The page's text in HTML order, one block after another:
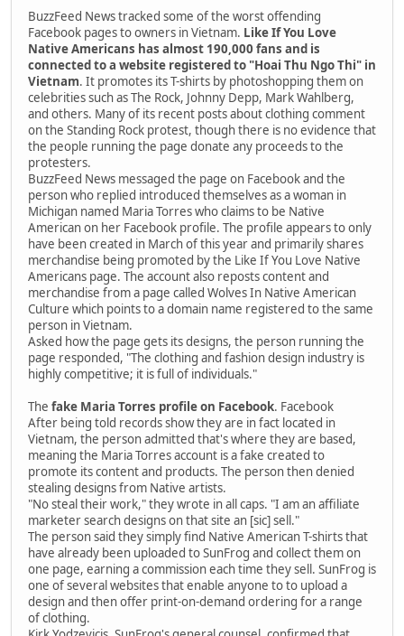
BuzzFeed News tracked some of the worst offending
Facebook pages to owners in Vietnam. Like If You Love
Native Americans has almost 190,000 fans and is
connected to a website registered to "Hoai Thu Ngo Thi" in
Vietnam. It promotes its T-shirts by photoshopping them on
celebrities such as The Rock, Johnny Depp, Mark Wahlberg,
and others. Many of its recent posts about clothing comment
on the Standing Rock protest, though there is no evidence that
the people running the page donate any proceeds to the
protesters.
BuzzFeed News messaged the page on Facebook and the
person who replied introduced themselves as a woman in
Michigan named Maria Torres who claims to be Native
American on her Facebook profile. The profile appears to only
have been created in March of this year and primarily shares
merchandise being promoted by the Like If You Love Native
Americans page. The account also reposts content and
merchandise from a page called Wolves In Native American
Culture which points to a domain name registered to the same
person in Vietnam.
Asked how the page gets its designs, the person running the
page responded, "The clothing and fashion design industry is
highly competitive; it is full of individuals."
The fake Maria Torres profile on Facebook. Facebook
After being told records show they are in fact located in
Vietnam, the person admitted that's where they are based,
meaning the Maria Torres account is a fake created to
promote its content and products. The person then denied
stealing designs from Native artists.
"No steal their work," they wrote in all caps. "I am an affiliate
marketer search designs on that site an [sic] sell."
The person said they simply find Native American T-shirts that
have already been uploaded to SunFrog and collect them on
one page, earning a commission each time they sell. SunFrog is
one of several websites that enable anyone to to upload a
design and then offer print-on-demand ordering for a range
of clothing.